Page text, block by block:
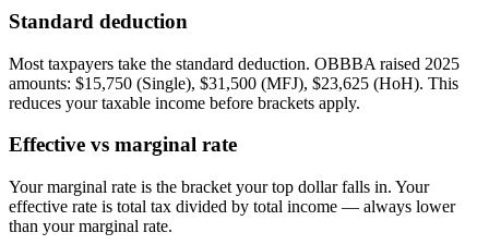
Standard deduction
Most taxpayers take the standard deduction. OBBBA raised 2025
amounts: $15,750 (Single), $31,500 (MFJ), $23,625 (HoH). This
reduces your taxable income before brackets apply.
Effective vs marginal rate
Your marginal rate is the bracket your top dollar falls in. Your
effective rate is total tax divided by total income — always lower
than your marginal rate.